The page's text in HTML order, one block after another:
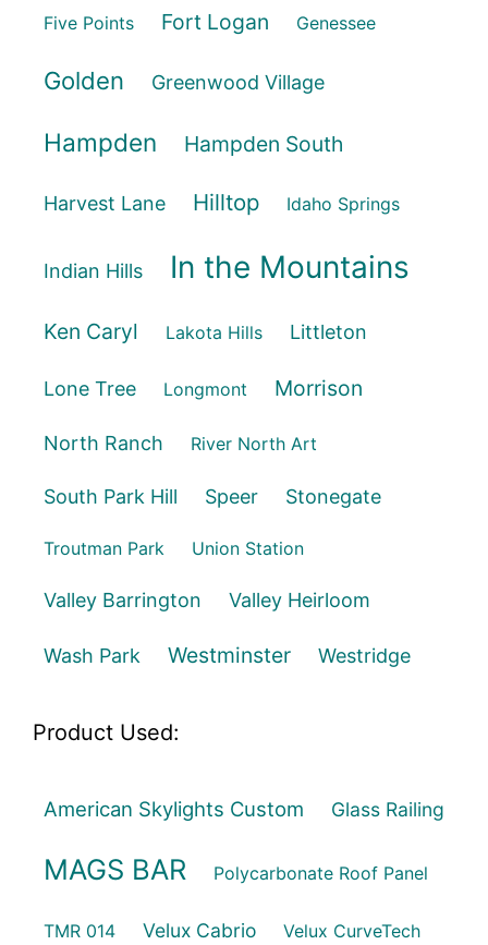
Five Points Fort Logan Genessee
Golden Greenwood Village
Hampden Hampden South
Harvest Lane Hilltop Idaho Springs
Indian Hills In the Mountains
Ken Caryl Lakota Hills Littleton
Lone Tree Longmont Morrison
North Ranch River North Art
South Park Hill Speer Stonegate
Troutman Park Union Station
Valley Barrington Valley Heirloom
Wash Park Westminster Westridge
Product Used:
American Skylights Custom Glass Railing
MAGS BAR Polycarbonate Roof Panel
TMR 014 Velux Cabrio Velux CurveTech